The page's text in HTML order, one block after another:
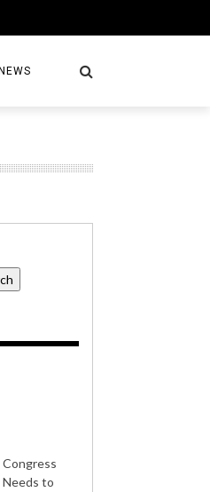
NEWS
Congress
Needs to